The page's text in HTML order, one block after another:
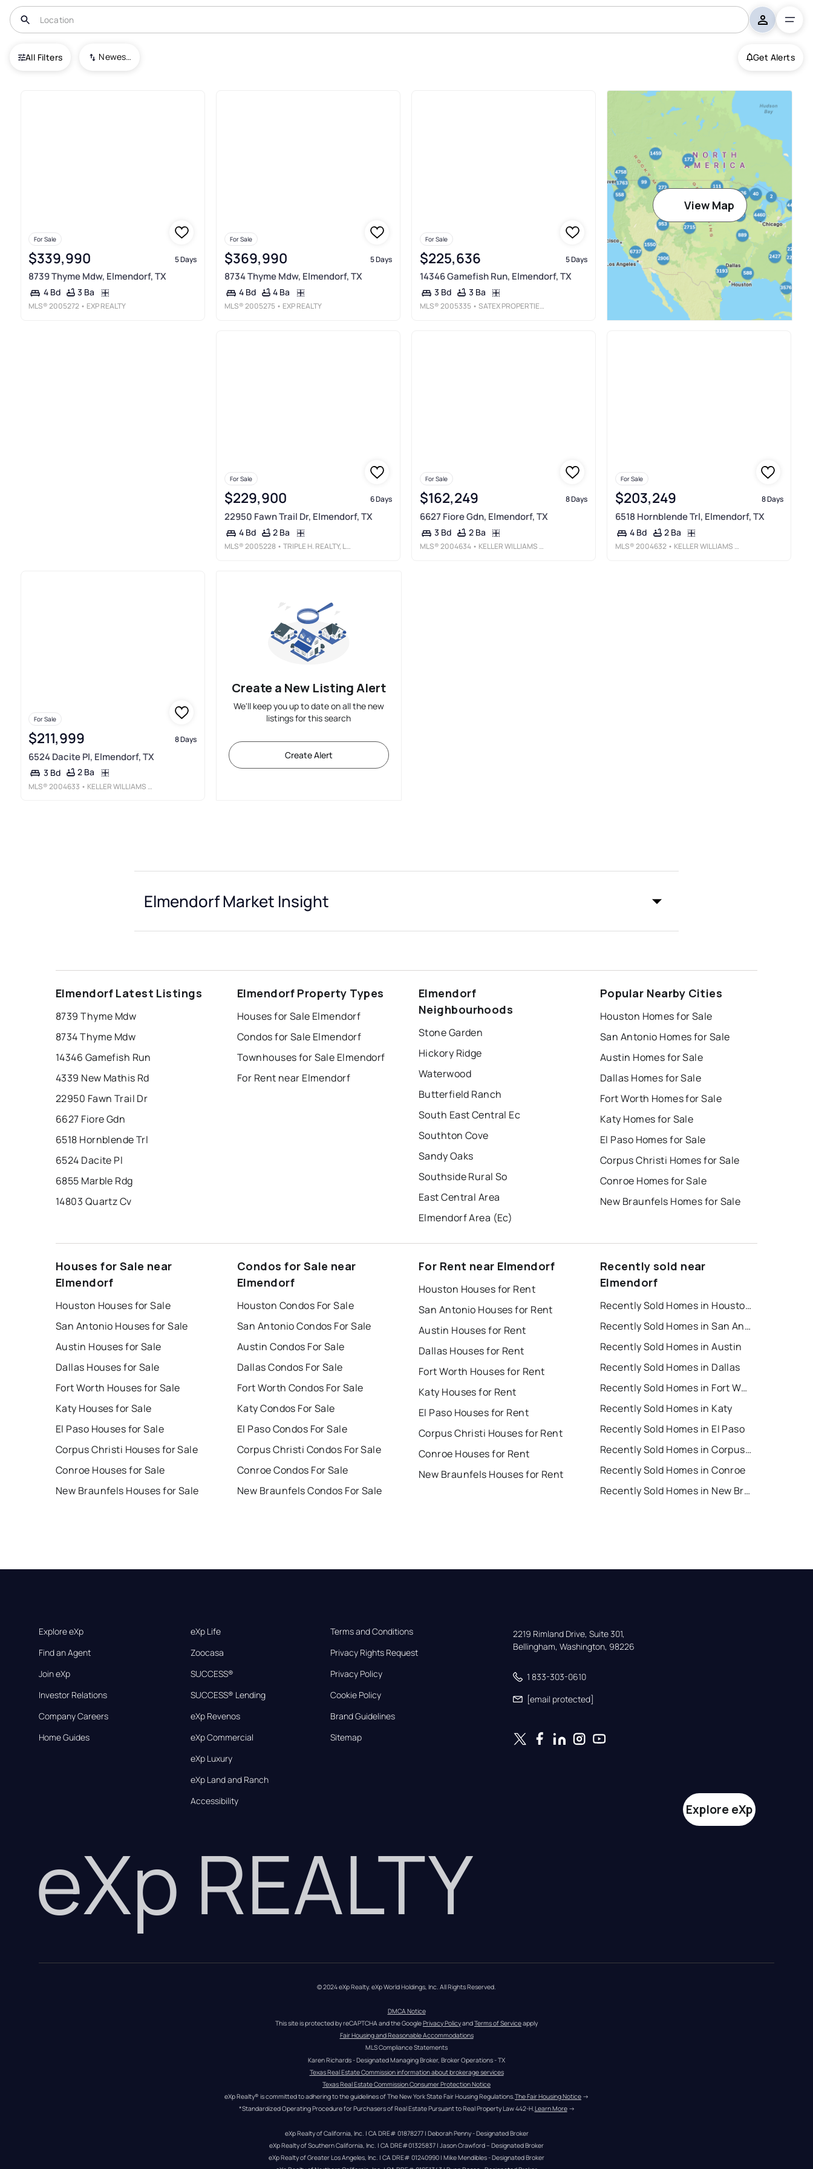
All Filters Newest To Oldest Get Alerts
USA Elmendorf
For Sale
$339,990 5 Days
8739 Thyme Mdw, Elmendorf, TX
4 Bd 3 Ba
MLS®2005272 • EXP REALTY
For Sale
$369,990 5 Days
8734 Thyme Mdw, Elmendorf, TX
4 Bd 4 Ba
MLS®2005275 • EXP REALTY
For Sale
$225,636 5 Days
14346 Gamefish Run, Elmendorf, TX
3 Bd 3 Ba
MLS®2005335 • SATEX PROPERTIES, INC.
View Map
For Sale
$229,900 6 Days
22950 Fawn Trail Dr, Elmendorf, TX
4 Bd 2 Ba
MLS®2005228 • TRIPLE H. REALTY, LLC
For Sale
$162,249 8 Days
6627 Fiore Gdn, Elmendorf, TX
3 Bd 2 Ba
MLS®2004634 • KELLER WILLIAMS CITY-VIEW
For Sale
$203,249 8 Days
6518 Hornblende Trl, Elmendorf, TX
4 Bd 2 Ba
MLS®2004632 • KELLER WILLIAMS CITY-VIEW
For Sale
$211,999 8 Days
6524 Dacite Pl, Elmendorf, TX
3 Bd 2 Ba
MLS®2004633 • KELLER WILLIAMS CITY-VIEW
Create a New Listing Alert
We'll keep you up to date on all the new
listings for this search
Create Alert
Elmendorf Market Insight
Elmendorf Latest Listings
8739 Thyme Mdw
8734 Thyme Mdw
14346 Gamefish Run
4339 New Mathis Rd
22950 Fawn Trail Dr
6627 Fiore Gdn
6518 Hornblende Trl
6524 Dacite Pl
6855 Marble Rdg
14803 Quartz Cv
Elmendorf Property Types
Houses for Sale Elmendorf
Condos for Sale Elmendorf
Townhouses for Sale Elmendorf
For Rent near Elmendorf
Elmendorf
Neighbourhoods
Stone Garden
Hickory Ridge
Waterwood
Butterfield Ranch
South East Central Ec
Southton Cove
Sandy Oaks
Southside Rural So
East Central Area
Elmendorf Area (Ec)
Popular Nearby Cities
Houston Homes for Sale
San Antonio Homes for Sale
Austin Homes for Sale
Dallas Homes for Sale
Fort Worth Homes for Sale
Katy Homes for Sale
El Paso Homes for Sale
Corpus Christi Homes for Sale
Conroe Homes for Sale
New Braunfels Homes for Sale
Houses for Sale near
Elmendorf
Houston Houses for Sale
San Antonio Houses for Sale
Austin Houses for Sale
Dallas Houses for Sale
Fort Worth Houses for Sale
Katy Houses for Sale
El Paso Houses for Sale
Corpus Christi Houses for Sale
Conroe Houses for Sale
New Braunfels Houses for Sale
Condos for Sale near
Elmendorf
Houston Condos For Sale
San Antonio Condos For Sale
Austin Condos For Sale
Dallas Condos For Sale
Fort Worth Condos For Sale
Katy Condos For Sale
El Paso Condos For Sale
Corpus Christi Condos For Sale
Conroe Condos For Sale
New Braunfels Condos For Sale
For Rent near Elmendorf
Houston Houses for Rent
San Antonio Houses for Rent
Austin Houses for Rent
Dallas Houses for Rent
Fort Worth Houses for Rent
Katy Houses for Rent
El Paso Houses for Rent
Corpus Christi Houses for Rent
Conroe Houses for Rent
New Braunfels Houses for Rent
Recently sold near
Elmendorf
Recently Sold Homes in Houston
Recently Sold Homes in San Antonio
Recently Sold Homes in Austin
Recently Sold Homes in Dallas
Recently Sold Homes in Fort Worth
Recently Sold Homes in Katy
Recently Sold Homes in El Paso
Recently Sold Homes in Corpus Christi
Recently Sold Homes in Conroe
Recently Sold Homes in New Braunfels
Explore eXp
Find an Agent
Join eXp
Investor Relations
Company Careers
Home Guides
eXp Life
Zoocasa
SUCCESS®
SUCCESS® Lending
eXp Revenos
eXp Commercial
eXp Luxury
eXp Land and Ranch
Accessibility
Terms and Conditions
Privacy Rights Request
Privacy Policy
Cookie Policy
Brand Guidelines
Sitemap
2219 Rimland Drive, Suite 301,
Bellingham, Washington, 98226
1 833-303-0610
[email protected]
eXp REALTY
Explore eXp
© 2024 eXp Realty. eXp World Holdings, Inc. All Rights Reserved.
DMCA Notice
This site is protected by reCAPTCHA and the Google Privacy Policy and Terms of Service apply
Fair Housing and Reasonable Accommodations
MLS Compliance Statements
Karen Richards - Designated Managing Broker, Broker Operations - TX
Texas Real Estate Commission information about brokerage services
Texas Real Estate Commission Consumer Protection Notice
eXp Realty® is committed to adhering to the guidelines of The New York State Fair Housing Regulations.The Fair Housing Notice →
*Standardized Operating Procedure for Purchasers of Real Estate Pursuant to Real Property Law 442-H.Learn More →
eXp Realty of California, Inc. | CA DRE# 01878277 | Deborah Penny - Designated Broker
eXp Realty of Southern California, Inc. | CA DRE#01325837 | Jason Crawford – Designated Broker
eXp Realty of Greater Los Angeles, Inc. | CA DRE# 01240990 | Mike Mendibles - Designated Broker